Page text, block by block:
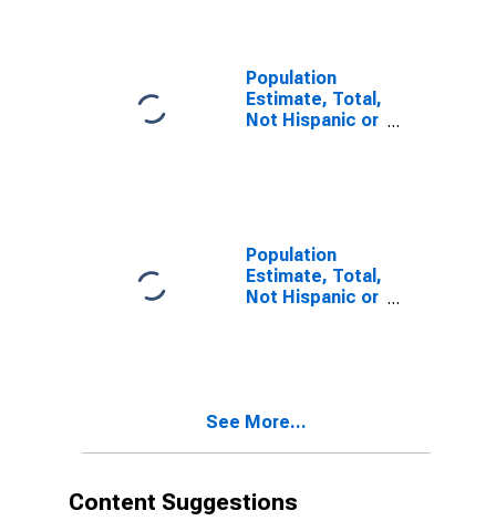
IN
Population
Estimate, Total,
Not Hispanic or
Population
Estimate, Total,
Not Hispanic or
year estimate)
See More...
Content Suggestions